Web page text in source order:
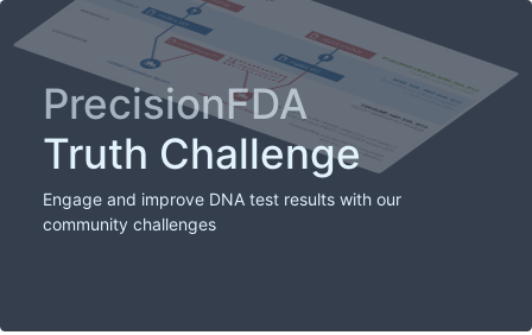
PrecisionFDA
Truth Challenge
Engage and improve DNA test results with our
community challenges